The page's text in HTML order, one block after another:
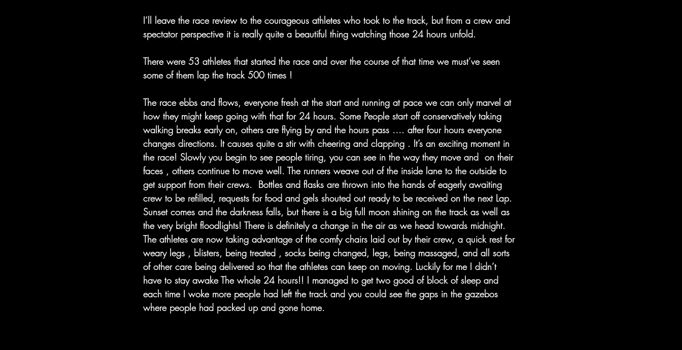
I’ll leave the race review to the courageous athletes who took to the track, but from a crew and
spectator perspective it is really quite a beautiful thing watching those 24 hours unfold.
There were 53 athletes that started the race and over the course of that time we must’ve seen
some of them lap the track 500 times !
The race ebbs and flows, everyone fresh at the start and running at pace we can only marvel at
how they might keep going with that for 24 hours. Some People start off conservatively taking
walking breaks early on, others are flying by and the hours pass …. after four hours everyone
changes directions. It causes quite a stir with cheering and clapping . It’s an exciting moment in
the race! Slowly you begin to see people tiring, you can see in the way they move and  on their
faces , others continue to move well. The runners weave out of the inside lane to the outside to
get support from their crews.  Bottles and flasks are thrown into the hands of eagerly awaiting
crew to be refilled, requests for food and gels shouted out ready to be received on the next Lap.
Sunset comes and the darkness falls, but there is a big full moon shining on the track as well as
the very bright floodlights! There is definitely a change in the air as we head towards midnight.
The athletes are now taking advantage of the comfy chairs laid out by their crew, a quick rest for
weary legs , blisters, being treated , socks being changed, legs, being massaged, and all sorts
of other care being delivered so that the athletes can keep on moving. Luckily for me I didn’t
have to stay awake The whole 24 hours!! I managed to get two good of block of sleep and
each time I woke more people had left the track and you could see the gaps in the gazebos
where people had packed up and gone home.